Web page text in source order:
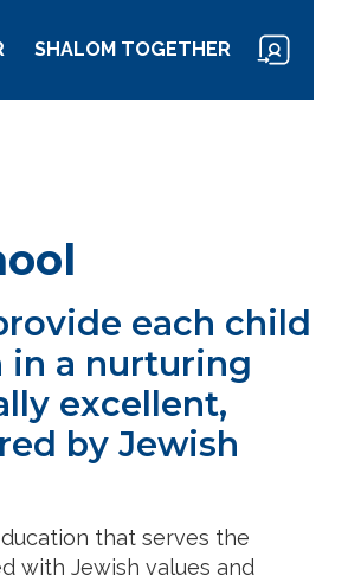
SHALOM TOGETHER
each child
a nurturing
excellent,
by Jewish
that serves the
with Jewish values and